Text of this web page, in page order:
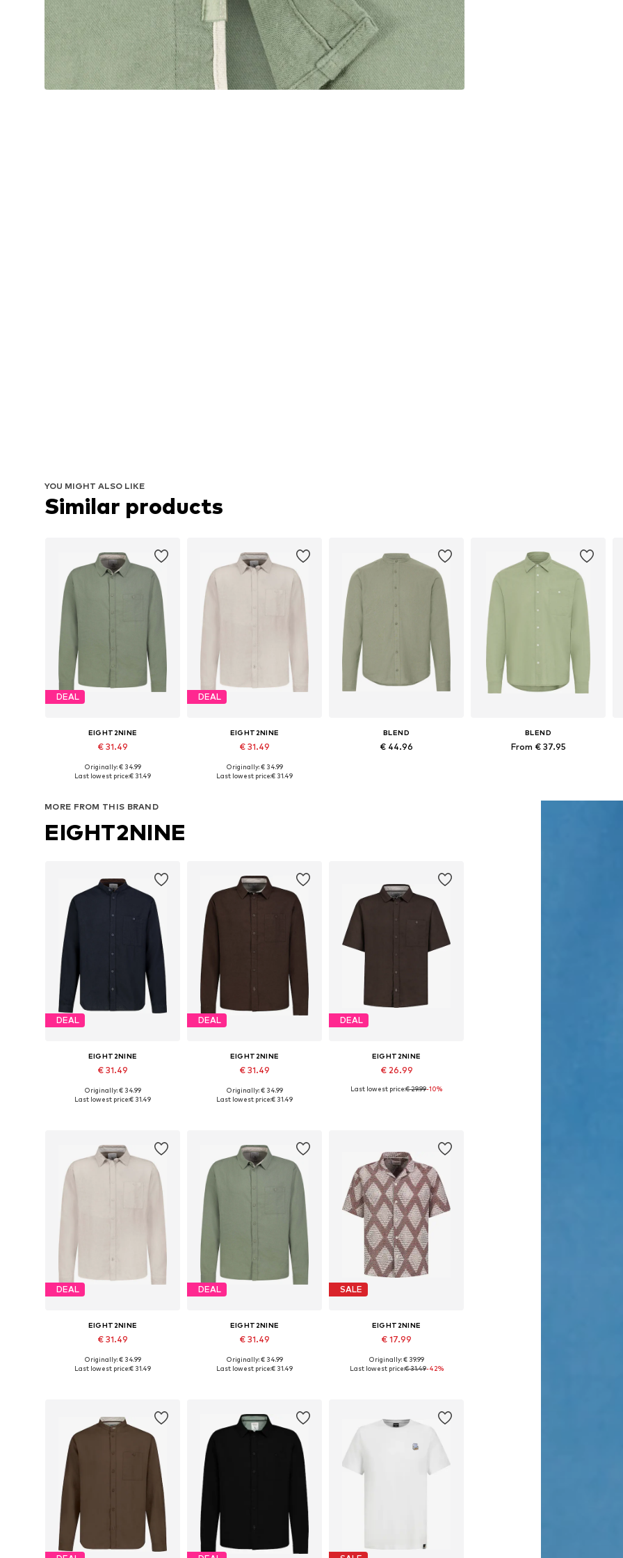
YOU MIGHT ALSO LIKE
Similar products
DEAL
EIGHT2NINE
€ 31.49
Available sizes: S, M, L, XL, XXL
Originally: € 34.99
Last lowest price:€ 31.49
DEAL
EIGHT2NINE
€ 31.49
Available sizes: S, M, L, XL, XXL
Originally: € 34.99
Last lowest price:€ 31.49
BLEND
€ 44.96
BLEND
From € 37.95
MORE FROM THIS BRAND
EIGHT2NINE
DEAL
EIGHT2NINE
€ 31.49
Available sizes: S, M, L, XL, XXL
Originally: € 34.99
Last lowest price:€ 31.49
DEAL
EIGHT2NINE
€ 31.49
Available sizes: S, M, L, XL, XXL
Originally: € 34.99
Last lowest price:€ 31.49
DEAL
EIGHT2NINE
€ 26.99
Available sizes: S, M, L, XL, XXL
Last lowest price:€ 29.99-10%
DEAL
EIGHT2NINE
€ 31.49
Available sizes: S, M, L, XL, XXL
Originally: € 34.99
Last lowest price:€ 31.49
DEAL
EIGHT2NINE
€ 31.49
Available sizes: S, M, L, XL, XXL
Originally: € 34.99
Last lowest price:€ 31.49
SALE
EIGHT2NINE
€ 17.99
Available sizes: S, M, L, XL, XXL
Originally: € 39.99
Last lowest price:€ 31.49-42%